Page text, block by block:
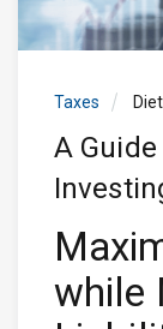
Taxes
A
while